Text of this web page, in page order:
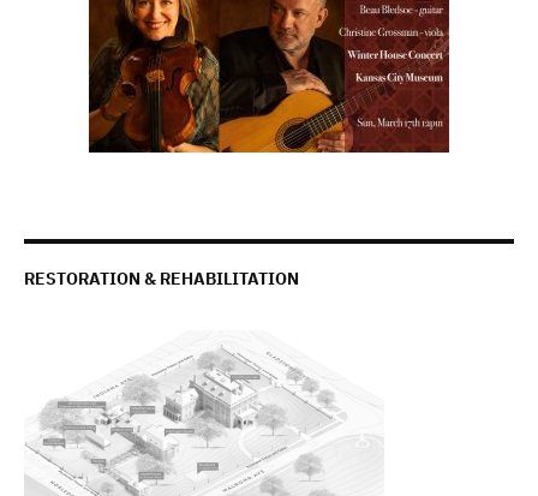
RESTORATION & REHABILITATION